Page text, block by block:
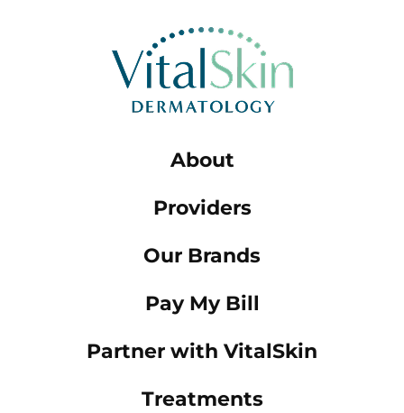
About
Providers
Our Brands
Pay My Bill
Partner with VitalSkin
Treatments